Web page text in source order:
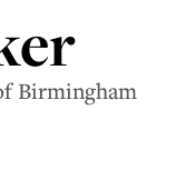
Birmingham